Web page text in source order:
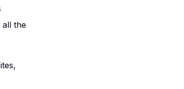
all the